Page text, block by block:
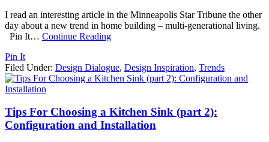
I read an interesting article in the Minneapolis Star Tribune the other
day about a new trend in home building – multi-generational living.
Pin It… Continue Reading
Pin It
Filed Under: Design Dialogue, Design Inspiration, Trends
Tips For Choosing a Kitchen Sink (part 2):
Configuration and Installation